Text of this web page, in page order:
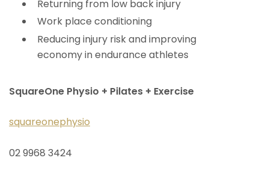
Returning from low back injury
Work place conditioning
Reducing injury risk and improving
economy in endurance athletes
SquareOne Physio + Pilates + Exercise
squareonephysio
02 9968 3424